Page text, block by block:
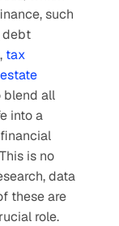
such
debt
tax
estate
blend all
into a
is no
data
these are
role.